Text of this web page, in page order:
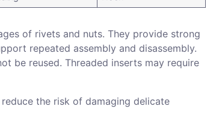
of rivets and nuts. They provide strong
repeated assembly and disassembly.
be reused. Threaded inserts may require
the risk of damaging delicate